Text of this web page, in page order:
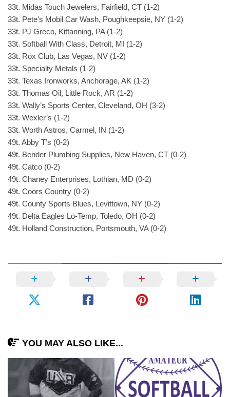
33t. Midas Touch Jewelers, Fairfield, CT (1-2)
33t. Pete’s Mobil Car Wash, Poughkeepsie, NY (1-2)
33t. PJ Greco, Kittanning, PA (1-2)
33t. Softball With Class, Detroit, MI (1-2)
33t. Rox Club, Las Vegas, NV (1-2)
33t. Specialty Metals (1-2)
33t. Texas Ironworks, Anchorage, AK (1-2)
33t. Thomas Oil, Little Rock, AR (1-2)
33t. Wally’s Sports Center, Cleveland, OH (3-2)
33t. Wexler’s (1-2)
33t. Worth Astros, Carmel, IN (1-2)
49t. Abby T’s (0-2)
49t. Bender Plumbing Supplies, New Haven, CT (0-2)
49t. Catco (0-2)
49t. Chaney Enterprises, Lothian, MD (0-2)
49t. Coors Country (0-2)
49t. County Sports Blues, Levittown, NY (0-2)
49t. Delta Eagles Lo-Temp, Toledo, OH (0-2)
49t. Holland Construction, Portsmouth, VA (0-2)
YOU MAY ALSO LIKE...